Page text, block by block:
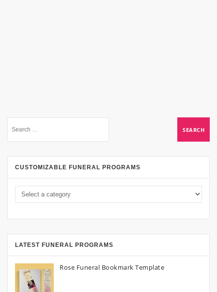
CUSTOMIZABLE FUNERAL PROGRAMS
LATEST FUNERAL PROGRAMS
Rose Funeral Bookmark Template